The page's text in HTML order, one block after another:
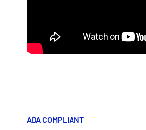
ADA COMPLIANT